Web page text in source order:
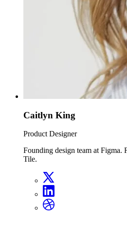
Caitlyn King
Product Designer
Founding design team at Figma.
Tile.